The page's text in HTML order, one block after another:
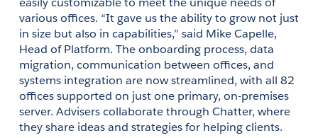
various offices. “It gave us the ability to grow not just
in size but also in capabilities,” said Mike Capelle,
Head of Platform. The onboarding process, data
migration, communication between offices, and
systems integration are now streamlined, with all 82
offices supported on just one primary, on-premises
server. Advisers collaborate through Chatter, where
they share ideas and strategies for helping clients.